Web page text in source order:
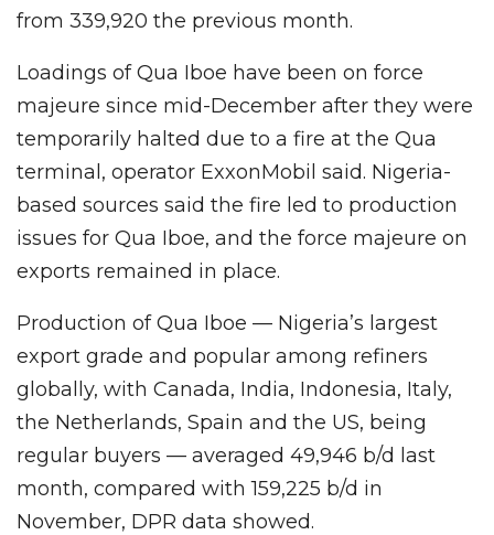
from 339,920 the previous month.
Loadings of Qua Iboe have been on force
majeure since mid-December after they were
temporarily halted due to a fire at the Qua
terminal, operator ExxonMobil said. Nigeria-
based sources said the fire led to production
issues for Qua Iboe, and the force majeure on
exports remained in place.
Production of Qua Iboe — Nigeria’s largest
export grade and popular among refiners
globally, with Canada, India, Indonesia, Italy,
the Netherlands, Spain and the US, being
regular buyers — averaged 49,946 b/d last
month, compared with 159,225 b/d in
November, DPR data showed.